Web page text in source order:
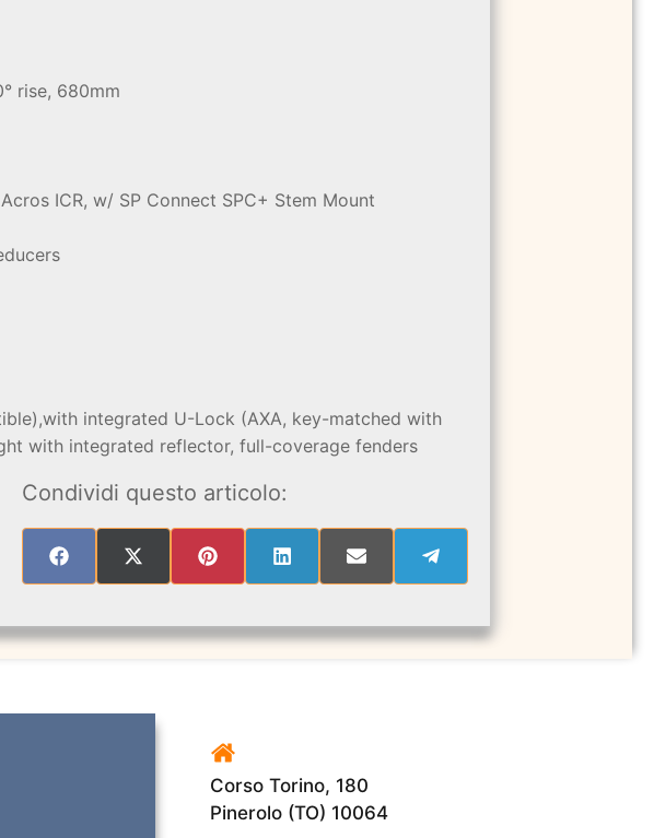
rise, 680mm
ICR, w/ SP Connect SPC+ Stem Mount
integrated U-Lock (AXA, key-matched with
with integrated reflector, full-coverage fenders
Condividi questo articolo:
SHARE
SHARE
SHARE
SHARE
SHARE
SHARE
Corso Torino, 180
Pinerolo (TO) 10064